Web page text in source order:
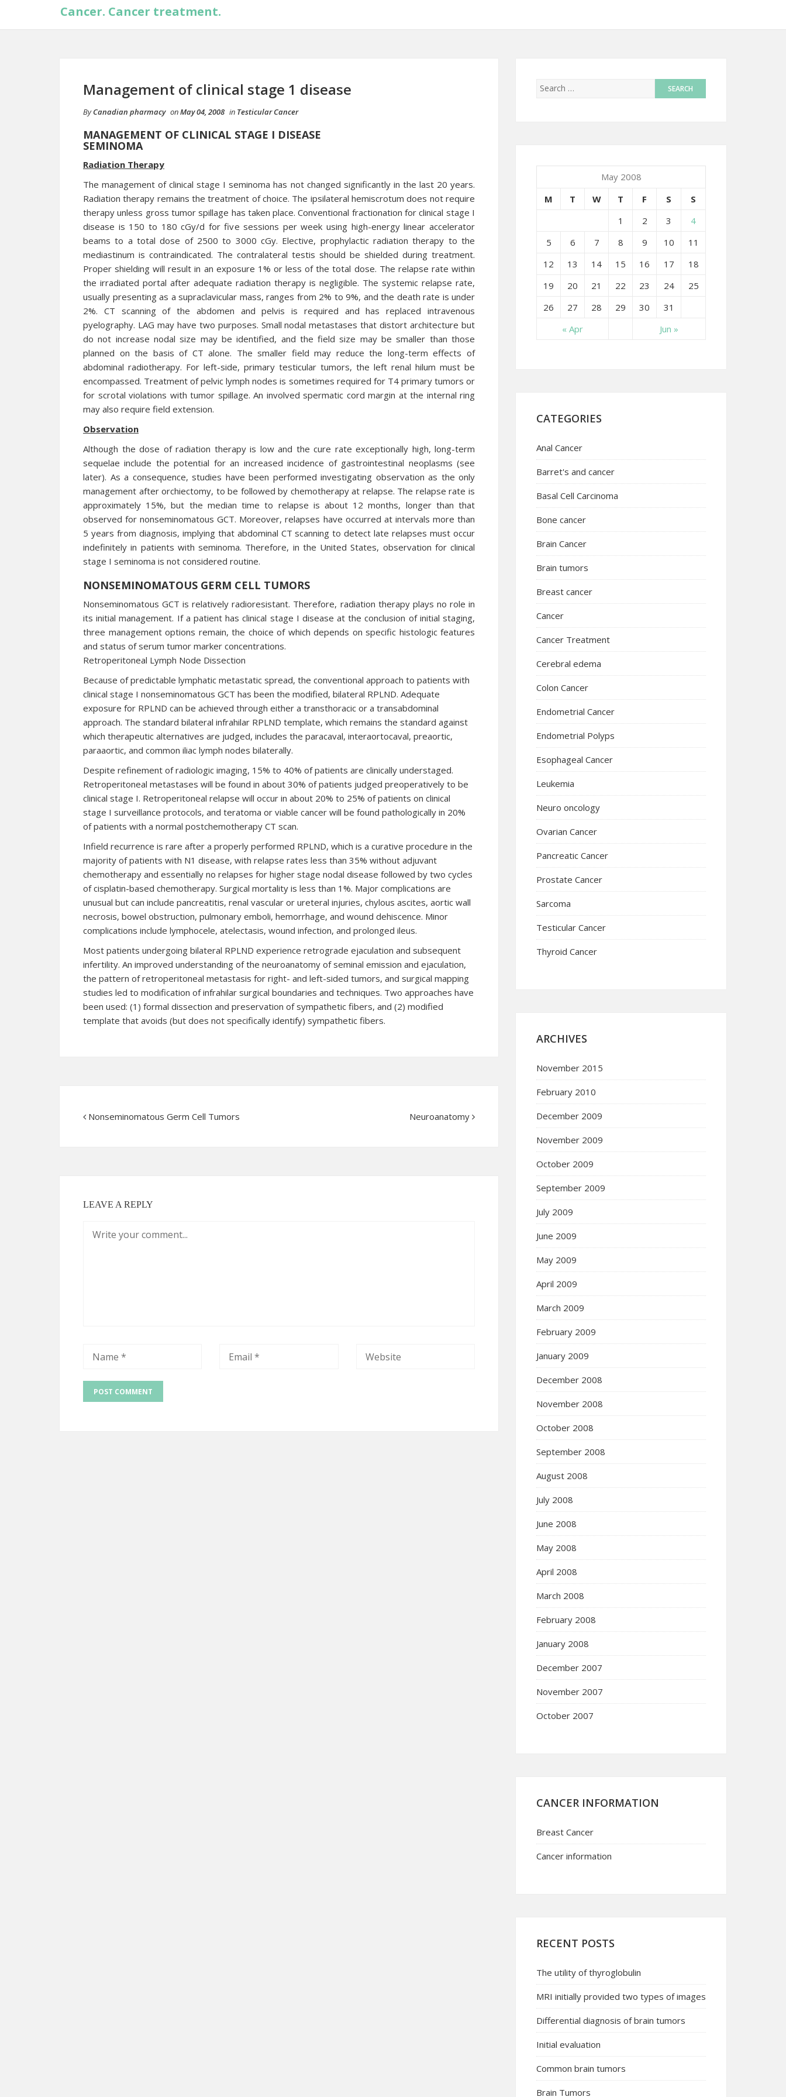
Cancer. Cancer treatment.
Management of clinical stage 1 disease
ByCanadian pharmacy onMay 04, 2008 in Testicular Cancer
MANAGEMENT OF CLINICAL STAGE I DISEASE
SEMINOMA
Radiation Therapy
The management of clinical stage I seminoma has not changed significantly in the last 20 years.
Radiation therapy remains the treatment of choice. The ipsilateral hemiscrotum does not require
therapy unless gross tumor spillage has taken place. Conventional fractionation for clinical stage I
disease is 150 to 180 cGy/d for five sessions per week using high-energy linear accelerator
beams to a total dose of 2500 to 3000 cGy. Elective, prophylactic radiation therapy to the
mediastinum is contraindicated. The contralateral testis should be shielded during treatment.
Proper shielding will result in an exposure 1% or less of the total dose. The relapse rate within
the irradiated portal after adequate radiation therapy is negligible. The systemic relapse rate,
usually presenting as a supraclavicular mass, ranges from 2% to 9%, and the death rate is under
2%. CT scanning of the abdomen and pelvis is required and has replaced intravenous
pyelography. LAG may have two purposes. Small nodal metastases that distort architecture but
do not increase nodal size may be identified, and the field size may be smaller than those
planned on the basis of CT alone. The smaller field may reduce the long-term effects of
abdominal radiotherapy. For left-side, primary testicular tumors, the left renal hilum must be
encompassed. Treatment of pelvic lymph nodes is sometimes required for T4 primary tumors or
for scrotal violations with tumor spillage. An involved spermatic cord margin at the internal ring
may also require field extension.
Observation
Although the dose of radiation therapy is low and the cure rate exceptionally high, long-term
sequelae include the potential for an increased incidence of gastrointestinal neoplasms (see
later). As a consequence, studies have been performed investigating observation as the only
management after orchiectomy, to be followed by chemotherapy at relapse. The relapse rate is
approximately 15%, but the median time to relapse is about 12 months, longer than that
observed for nonseminomatous GCT. Moreover, relapses have occurred at intervals more than
5 years from diagnosis, implying that abdominal CT scanning to detect late relapses must occur
indefinitely in patients with seminoma. Therefore, in the United States, observation for clinical
stage I seminoma is not considered routine.
NONSEMINOMATOUS GERM CELL TUMORS
Nonseminomatous GCT is relatively radioresistant. Therefore, radiation therapy plays no role in
its initial management. If a patient has clinical stage I disease at the conclusion of initial staging,
three management options remain, the choice of which depends on specific histologic features
and status of serum tumor marker concentrations.
Retroperitoneal Lymph Node Dissection
Because of predictable lymphatic metastatic spread, the conventional approach to patients with
clinical stage I nonseminomatous GCT has been the modified, bilateral RPLND. Adequate
exposure for RPLND can be achieved through either a transthoracic or a transabdominal
approach. The standard bilateral infrahilar RPLND template, which remains the standard against
which therapeutic alternatives are judged, includes the paracaval, interaortocaval, preaortic,
paraaortic, and common iliac lymph nodes bilaterally.
Despite refinement of radiologic imaging, 15% to 40% of patients are clinically understaged.
Retroperitoneal metastases will be found in about 30% of patients judged preoperatively to be
clinical stage I. Retroperitoneal relapse will occur in about 20% to 25% of patients on clinical
stage I surveillance protocols, and teratoma or viable cancer will be found pathologically in 20%
of patients with a normal postchemotherapy CT scan.
Infield recurrence is rare after a properly performed RPLND, which is a curative procedure in the
majority of patients with N1 disease, with relapse rates less than 35% without adjuvant
chemotherapy and essentially no relapses for higher stage nodal disease followed by two cycles
of cisplatin-based chemotherapy. Surgical mortality is less than 1%. Major complications are
unusual but can include pancreatitis, renal vascular or ureteral injuries, chylous ascites, aortic wall
necrosis, bowel obstruction, pulmonary emboli, hemorrhage, and wound dehiscence. Minor
complications include lymphocele, atelectasis, wound infection, and prolonged ileus.
Most patients undergoing bilateral RPLND experience retrograde ejaculation and subsequent
infertility. An improved understanding of the neuroanatomy of seminal emission and ejaculation,
the pattern of retroperitoneal metastasis for right- and left-sided tumors, and surgical mapping
studies led to modification of infrahilar surgical boundaries and techniques. Two approaches have
been used: (1) formal dissection and preservation of sympathetic fibers, and (2) modified
template that avoids (but does not specifically identify) sympathetic fibers.
Nonseminomatous Germ Cell Tumors Neuroanatomy
LEAVE A REPLY
May 2008
M
T W T F S S
« Apr Jun »
1 2 3
4
5
6 7 8 9 10
11
12
13 14 15 16 17
18
19
20 21 22 23 24
25
26
27 28 29 30 31
CATEGORIES
Anal Cancer
Barret's and cancer
Basal Cell Carcinoma
Bone cancer
Brain Cancer
Brain tumors
Breast cancer
Cancer
Cancer Treatment
Cerebral edema
Colon Cancer
Endometrial Cancer
Endometrial Polyps
Esophageal Cancer
Leukemia
Neuro oncology
Ovarian Cancer
Pancreatic Cancer
Prostate Cancer
Sarcoma
Testicular Cancer
Thyroid Cancer
ARCHIVES
November 2015
February 2010
December 2009
November 2009
October 2009
September 2009
July 2009
June 2009
May 2009
April 2009
March 2009
February 2009
January 2009
December 2008
November 2008
October 2008
September 2008
August 2008
July 2008
June 2008
May 2008
April 2008
March 2008
February 2008
January 2008
December 2007
November 2007
October 2007
CANCER INFORMATION
Breast Cancer
Cancer information
RECENT POSTS
The utility of thyroglobulin
MRI initially provided two types of images
Differential diagnosis of brain tumors
Initial evaluation
Common brain tumors
Brain Tumors